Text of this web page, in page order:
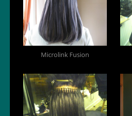
Microlink Fusion